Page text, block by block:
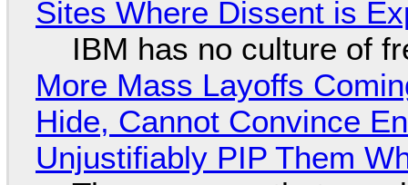
Sites Where Dissent is
IBM has no culture of
More Mass Layoffs
Hide, Cannot Convince
Unjustifiably PIP Them